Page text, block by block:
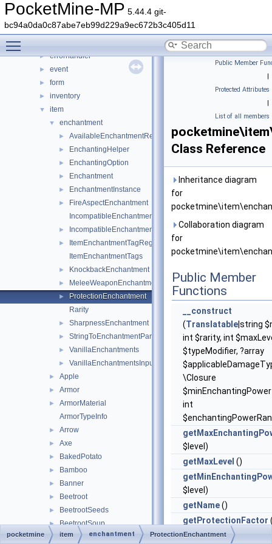
PocketMine-MP 5.44.4 git-
bc94a0da0c87abe7eb99d229a9ec672b3c405d11
crafting
► crash
► data
► errorhandler
► event
► form
► inventory
▼ item
▼ enchantment
► AvailableEnchantmentRegistry
► EnchantingHelper
► EnchantingOption
► Enchantment
► EnchantmentInstance
►
FireAspectEnchantment
IncompatibleEnchantmentGroups
► IncompatibleEnchantmentRegistry
►
ItemEnchantmentTagRegistry
ItemEnchantmentTags
► KnockbackEnchantment
► MeleeWeaponEnchantment
►
ProtectionEnchantment
Rarity
► SharpnessEnchantment
► StringToEnchantmentParser
► VanillaEnchantments
► VanillaEnchantmentsInputs
► Apple
► Armor
►
ArmorMaterial
ArmorTypeInfo
► Arrow
► Axe
► BakedPotato
► Bamboo
► Banner
► Beetroot
► BeetrootSeeds
► BeetrootSoup
► BlazeRod
Public Member
|
Protected Attributes
|
List of all members
Class Reference
Inheritance diagram
for
Collaboration diagram
for
Public Member
Functions
__construct
(Translatable|string
int $rarity, int
$typeModifier, ?array
\Closure
int
$level)
getMaxLevel ()
$level)
getName()
getProtectionFactor
$level)
pocketmine item enchantment ProtectionEnchantment